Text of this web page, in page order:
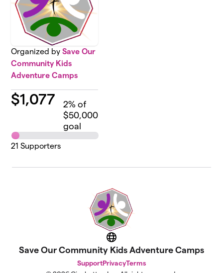
Organized bySave Our
Community Kids
Adventure Camps
$1,077 2% of
$50,000
goal
21 Supporters
Website
Save Our Community Kids Adventure Camps
SupportPrivacyTerms